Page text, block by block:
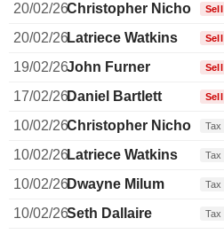
20/02/26Christopher NicholasSell
20/02/26Latriece Watkins Sell
19/02/26John Furner Sell
17/02/26Daniel Bartlett Sell
10/02/26Christopher NicholasTax
10/02/26Latriece Watkins Tax
10/02/26Dwayne Milum Tax
10/02/26Seth Dallaire Tax